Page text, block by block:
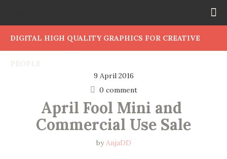
DIGITAL HIGH QUALITY GRAPHICS FOR CREATIVE
9 April 2016
0 comment
April Fool Mini and
Commercial Use Sale
byAnjaDD